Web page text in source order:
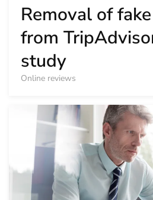
Removal of
from
study
Online reviews